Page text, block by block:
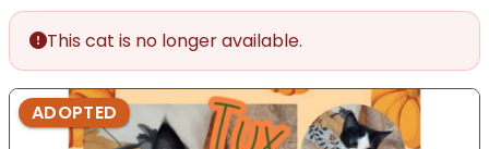
This cat is no longer available.
ADOPTED